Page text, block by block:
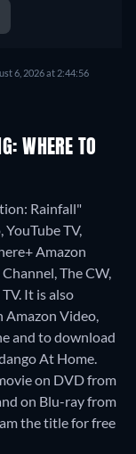
6, 2026 at 2:44:56
WHERE TO
Rainfall"
TV,
Amazon
The CW,
It is also
Amazon Video,
and to download
At Home.
on DVD from
on Blu-ray from
the title for free